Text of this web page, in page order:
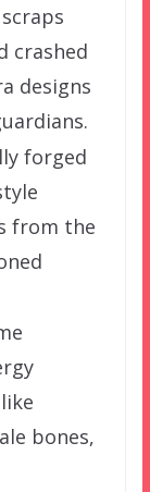
crashed
designs
forged
from the
bones,